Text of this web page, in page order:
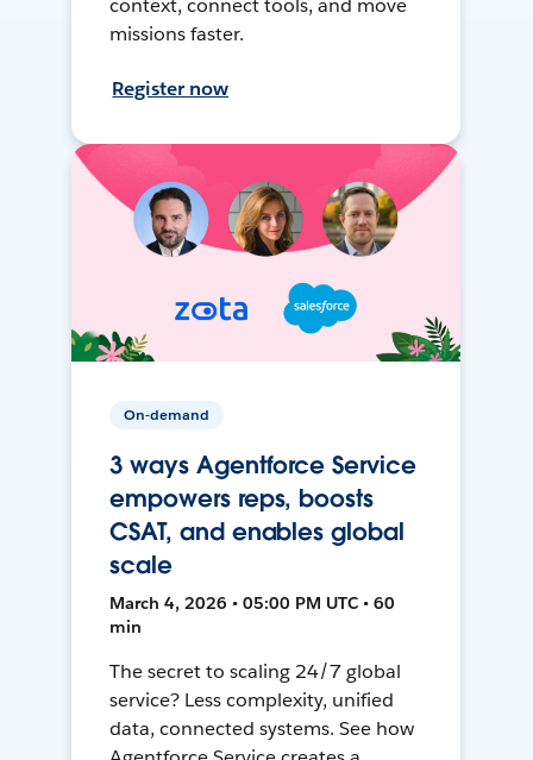
missions faster.
Register now
On-demand
3 ways Agentforce Service
empowers reps, boosts
CSAT, and enables global
scale
March 4, 2026 • 05:00 PM UTC • 60
min
The secret to scaling 24/7 global
service? Less complexity, unified
data, connected systems. See how